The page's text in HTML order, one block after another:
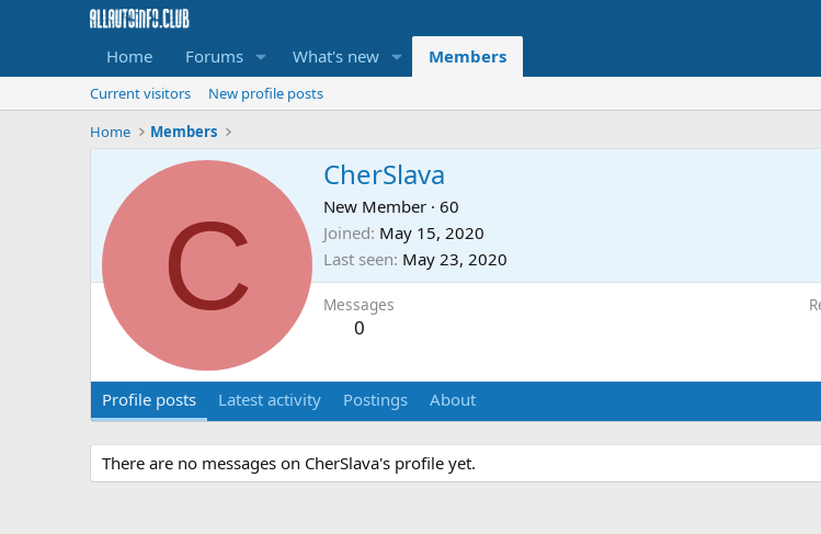
Home Forums What's new Members
Current visitors
New profile posts
Home
Members
C
CherSlava
New Member · 60
Joined May 15, 2020
Last seen May 23, 2020
Messages
0
Profile posts Latest activity Postings About
There are no messages on CherSlava's profile yet.